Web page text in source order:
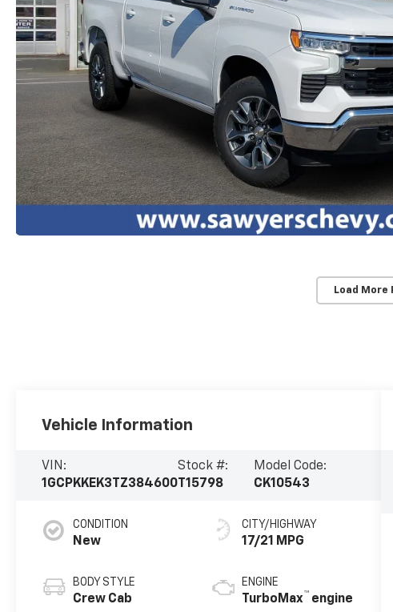
Load More
Vehicle Information
VIN:
1GCPKKEK3TZ384600
Stock #:
T15798
Model Code:
CK10543
CONDITION
New
BODY STYLE
Crew Cab
CITY/HIGHWAY
17/21 MPG
ENGINE
TurboMax™ engine